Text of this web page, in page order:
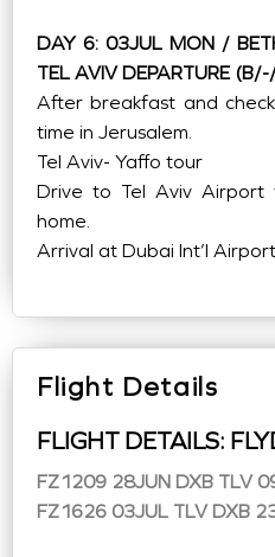
DAY 6: 03JUL MON /
TEL AVIV DEPARTURE
After breakfast and
time in Jerusalem.
Tel Aviv- Yaffo tour
Drive to Tel Aviv
home.
Arrival at Dubai Int’l Airport
Flight Details
FLIGHT DETAILS:
FZ1209 28JUN DXB TLV
FZ1626 03JUL TLV DXB